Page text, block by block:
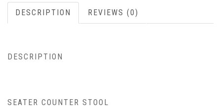
DESCRIPTION REVIEWS (0)
DESCRIPTION
SEATER COUNTER STOOL